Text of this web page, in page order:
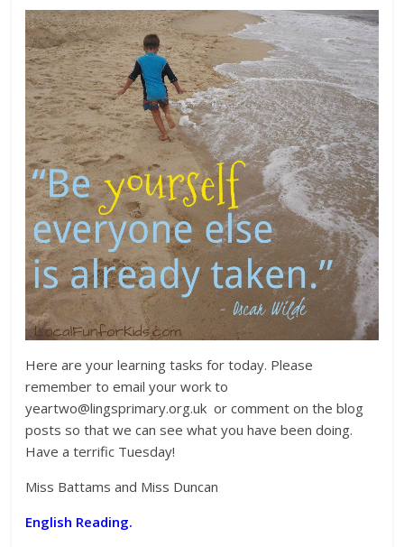
Here are your learning tasks for today. Please
remember to email your work to
yeartwo@lingsprimary.org.uk or comment on the blog
posts so that we can see what you have been doing.
Have a terrific Tuesday!
Miss Battams and Miss Duncan
English Reading.